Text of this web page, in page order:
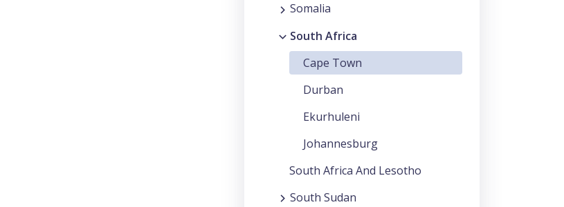
Somalia
South Africa
Cape Town
Durban
Ekurhuleni
Johannesburg
South Africa And Lesotho
South Sudan